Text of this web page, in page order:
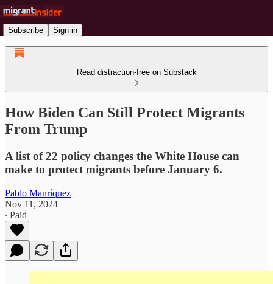
Subscribe Sign in
Read distraction-free on Substack
How Biden Can Still Protect Migrants
From Trump
A list of 22 policy changes the White House can
make to protect migrants before January 6.
Pablo Manríquez
Nov 11, 2024
∙ Paid